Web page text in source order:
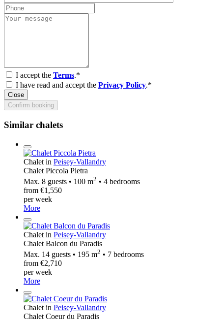
I accept the Terms.*
I have read and accept the Privacy Policy.*
Close
Confirm booking
Similar chalets
Chalet in Peisey-Vallandry
Chalet Piccola Pietra
Max. 8 guests • 100 m2 • 4 bedrooms
from €1,550
per week
More
Chalet in Peisey-Vallandry
Chalet Balcon du Paradis
Max. 14 guests • 195 m2 • 7 bedrooms
from €2,710
per week
More
Chalet in Peisey-Vallandry
Chalet Coeur du Paradis